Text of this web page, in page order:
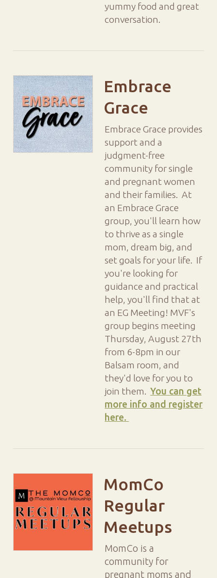
yummy food and great
conversation.
Embrace
Grace
Embrace Grace provides
support and a
judgment-free
community for single
and pregnant women
and their families. At
an Embrace Grace
group, you'll learn how
to thrive as a single
mom, dream big, and
set goals for your life. If
you're looking for
guidance and practical
help, you'll find that at
an EG Meeting! MVF's
group begins meeting
Thursday, August 27th
from 6-8pm in our
Balsam room, and
they'd love for you to
join them.You can get
more info and register
here.
MomCo
Regular
Meetups
MomCo is a
community for
pregnant moms and